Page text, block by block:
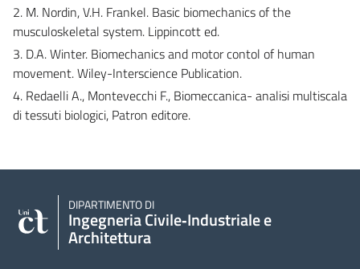
2. M. Nordin, V.H. Frankel. Basic biomechanics of the
musculoskeletal system. Lippincott ed.
3. D.A. Winter. Biomechanics and motor contol of human
movement. Wiley-Interscience Publication.
4. Redaelli A., Montevecchi F., Biomeccanica- analisi multiscala
di tessuti biologici, Patron editore.
DIPARTIMENTO DI
Ingegneria Civile‑Industriale e
Architettura